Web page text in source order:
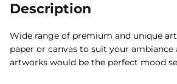
Description
Wide range of premium and unique
paper or canvas to suit your ambiance
artworks would be the perfect mood